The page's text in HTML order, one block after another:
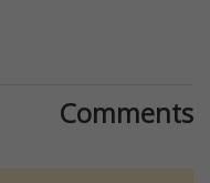
Comments